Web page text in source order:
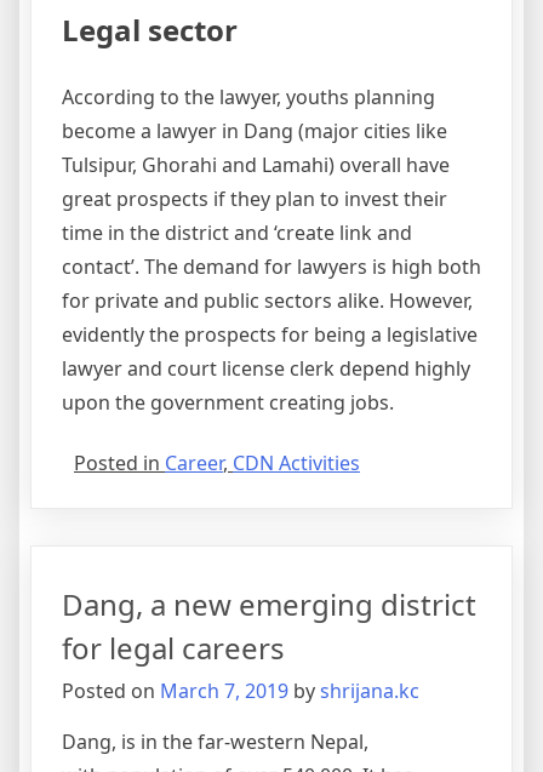
Legal sector
According to the lawyer, youths planning
become a lawyer in Dang (major cities like
Tulsipur, Ghorahi and Lamahi) overall have
great prospects if they plan to invest their
time in the district and ‘create link and
contact’. The demand for lawyers is high both
for private and public sectors alike. However,
evidently the prospects for being a legislative
lawyer and court license clerk depend highly
upon the government creating jobs.
Posted in Career, CDN Activities
Dang, a new emerging district
for legal careers
Posted on March 7, 2019 byshrijana.kc
Dang, is in the far-western Nepal,